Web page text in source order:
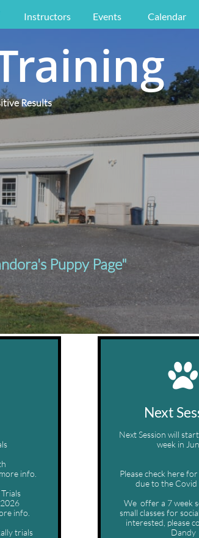
Instructors Events Calendar
Results
Puppy Page"
info.
info.
trials
Next
Next Session will
week in
Please check here
due to the Covid
We  offer a 7 week
small classes for
interested, please
Dandy
